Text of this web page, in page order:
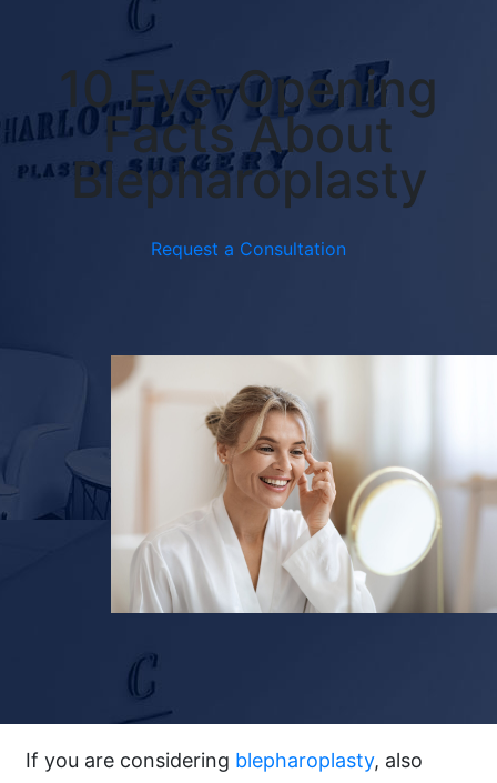
10 Eye-Opening
Facts About
Blepharoplasty
Request a Consultation
If you are considering blepharoplasty, also